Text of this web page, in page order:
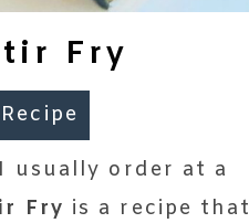
Fry
usually order at a
Fry is a recipe that